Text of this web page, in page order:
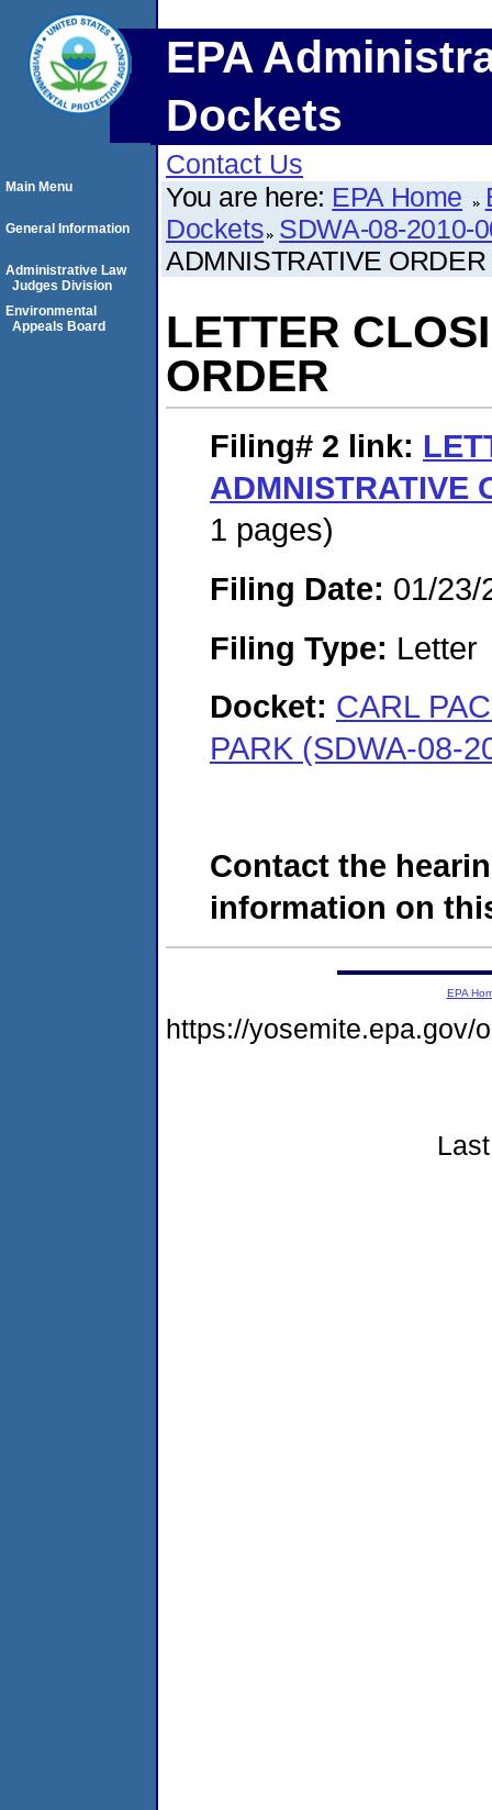
EPA
Dockets
Contact Us
You are here: EPA Home
Dockets SDWA-08-2010-
ADMNISTRATIVE ORDER
LETTER
ORDER
Filing# 2 link:
ADMNISTRATIVE
1 pages)
Filing Date: 01/23/
Filing Type: Letter
Docket: CARL
PARK (SDWA-08-
Contact the
information on
Main Menu
General Information
Administrative Law
Judges Division
Environmental
Appeals Board
EPA
https://yosemite.epa.gov/